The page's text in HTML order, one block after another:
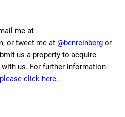
me at
or tweet me at @benreinberg or
us a property to acquire
us. For further information
please click here.